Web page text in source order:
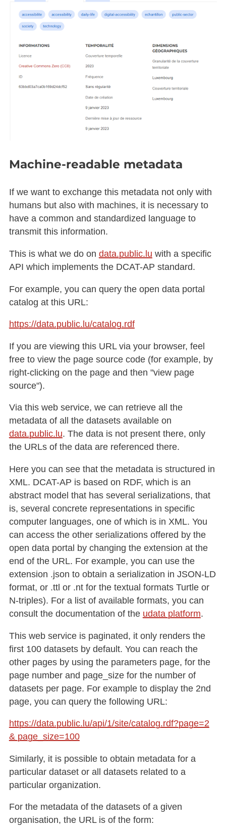
Machine-readable metadata
If we want to exchange this metadata not only with
humans but also with machines, it is necessary to
have a common and standardized language to
transmit this information.
This is what we do on data.public.lu with a specific
API which implements the DCAT-AP standard.
For example, you can query the open data portal
catalog at this URL:
https://data.public.lu/catalog.rdf
If you are viewing this URL via your browser, feel
free to view the page source code (for example, by
right-clicking on the page and then "view page
source").
Via this web service, we can retrieve all the
metadata of all the datasets available on
data.public.lu. The data is not present there, only
the URLs of the data are referenced there.
Here you can see that the metadata is structured in
XML. DCAT-AP is based on RDF, which is an
abstract model that has several serializations, that
is, several concrete representations in specific
computer languages, one of which is in XML. You
can access the other serializations offered by the
open data portal by changing the extension at the
end of the URL. For example, you can use the
extension .json to obtain a serialization in JSON-LD
format, or .ttl or .nt for the textual formats Turtle or
N-triples). For a list of available formats, you can
consult the documentation of the udata platform.
This web service is paginated, it only renders the
first 100 datasets by default. You can reach the
other pages by using the parameters page, for the
page number and page_size for the number of
datasets per page. For example to display the 2nd
page, you can query the following URL:
https://data.public.lu/api/1/site/catalog.rdf?page=2
& page_size=100
Similarly, it is possible to obtain metadata for a
particular dataset or all datasets related to a
particular organization.
For the metadata of the datasets of a given
organisation, the URL is of the form: